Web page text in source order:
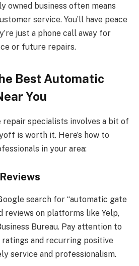
owned business often means
service. You’ll have peace
just a phone call away for
or future repairs.
Best Automatic
You
specialists involves a bit of
is worth it. Here’s how to
in your area:
search for “automatic gate
reviews on platforms like Yelp,
Bureau. Pay attention to
and recurring positive
service and professionalism.